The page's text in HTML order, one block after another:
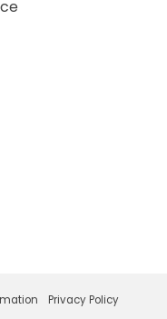
Privacy Policy